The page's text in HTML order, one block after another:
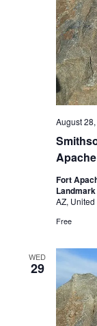
Apache
August
Fort
Landmark
AZ, United
Free
WED
29